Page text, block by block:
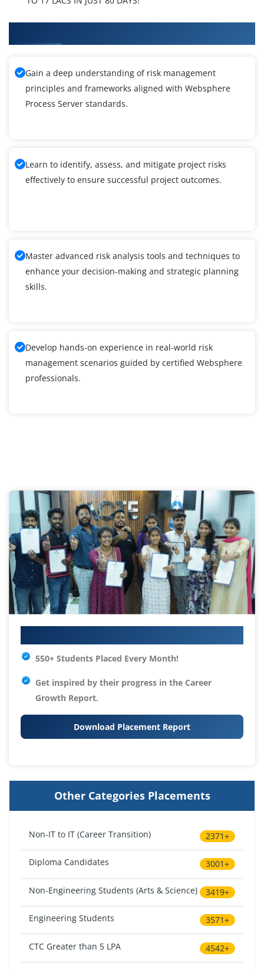
Gain a deep understanding of risk management
principles and frameworks aligned with Websphere
Process Server standards.
Learn to identify, assess, and mitigate project risks
effectively to ensure successful project outcomes.
Master advanced risk analysis tools and techniques to
enhance your decision-making and strategic planning
skills.
Develop hands-on experience in real-world risk
management scenarios guided by certified Websphere
professionals.
550+ Students Placed Every Month!
Get inspired by their progress in the Career
Growth Report.
Download Placement Report
Other Categories Placements
Non-IT to IT (Career Transition) 2371+
Diploma Candidates 3001+
Non-Engineering Students (Arts & Science) 3419+
Engineering Students 3571+
CTC Greater than 5 LPA 4542+